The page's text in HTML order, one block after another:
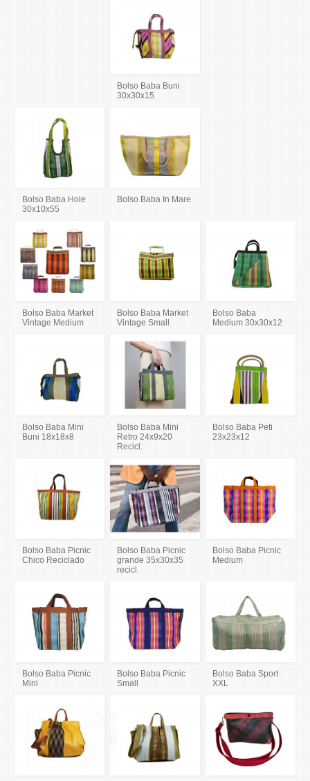
Bolso Baba Buni
30x30x15
Bolso Baba Hole
30x10x55
Bolso Baba In Mare
Bolso Baba Market
Vintage Medium
Bolso Baba Market
Vintage Small
Bolso Baba
Medium 30x30x12
Bolso Baba Mini
Buni 18x18x8
Bolso Baba Mini
Retro 24x9x20
Recicl.
Bolso Baba Peti
23x23x12
Bolso Baba Picnic
Chico Reciclado
Bolso Baba Picnic
grande 35x30x35
recicl.
Bolso Baba Picnic
Medium
Bolso Baba Picnic
Mini
Bolso Baba Picnic
Small
Bolso Baba Sport
XXL